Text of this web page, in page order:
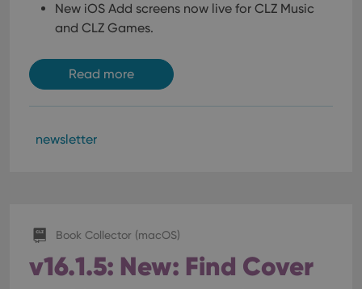
New iOS Add screens now live for CLZ Music
and CLZ Games.
Read more
newsletter
Book Collector (macOS)
v16.1.5: New: Find Cover